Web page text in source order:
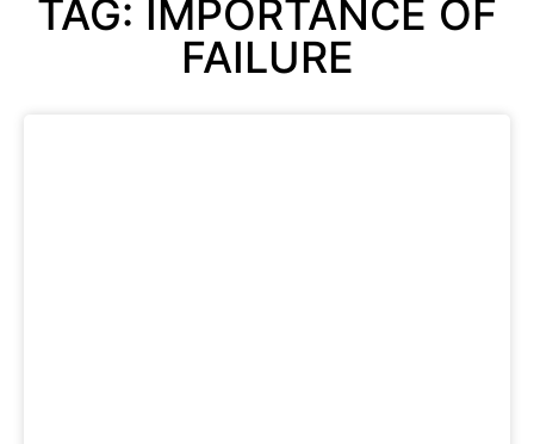
TAG: IMPORTANCE OF
FAILURE